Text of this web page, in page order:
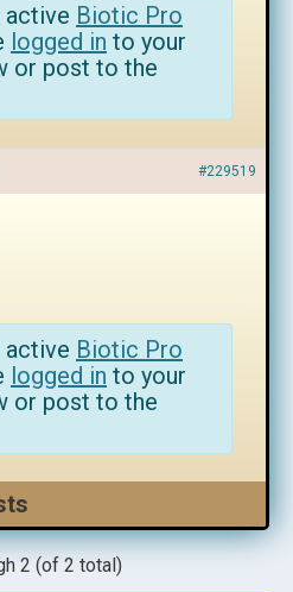
active Biotic Pro
logged in to your
or post to the
#229519
active Biotic Pro
logged in to your
or post to the
2 (of 2 total)